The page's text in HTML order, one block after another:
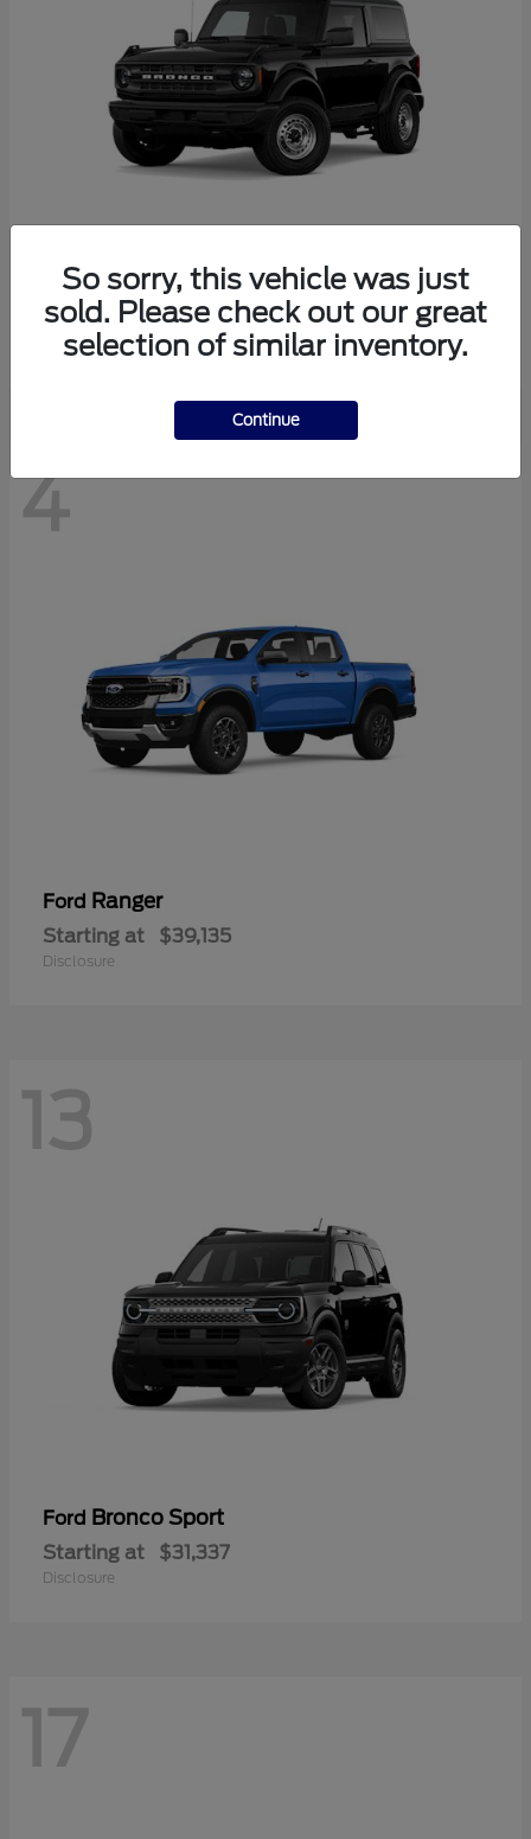
FordBronco
Starting at $40,447
Disclosure
4
Ford Ranger
Starting at $39,135
Disclosure
13
Ford Bronco Sport
Starting at $31,337
Disclosure
17
So sorry, this vehicle was just
sold. Please check out our great
selection of similar inventory.
Continue